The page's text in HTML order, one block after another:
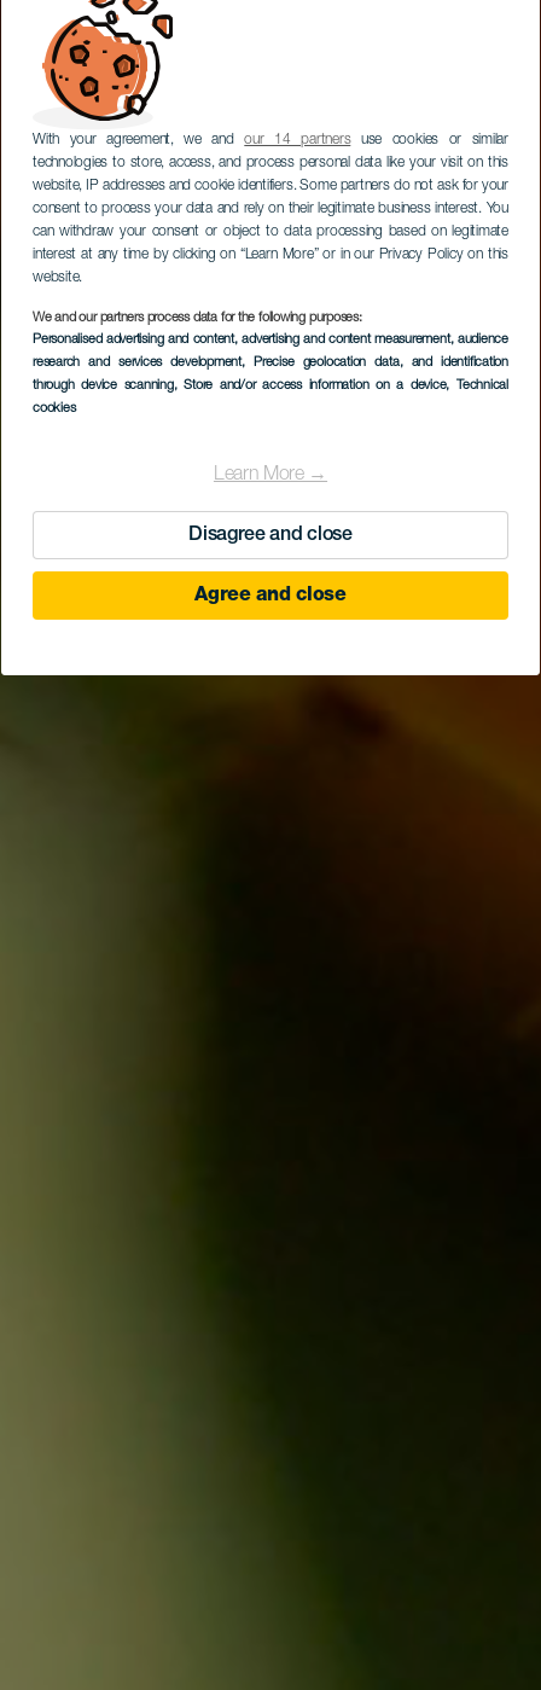
With your agreement, we andour 14 partnersuse cookies or similar
technologies to store, access, and process personal data like your visit on this
website, IP addresses and cookie identifiers. Some partners do not ask for your
consent to process your data and rely on their legitimate business interest. You
can withdraw your consent or object to data processing based on legitimate
interest at any time by clicking on “Learn More” or in our Privacy Policy on this
website.
We and our partners process data for the following purposes:
Personalised advertising and content, advertising and content measurement, audience
research and services development, Precise geolocation data, and identification
through device scanning, Store and/or access information on a device, Technical
cookies
Learn More →
Disagree and close
Agree and close